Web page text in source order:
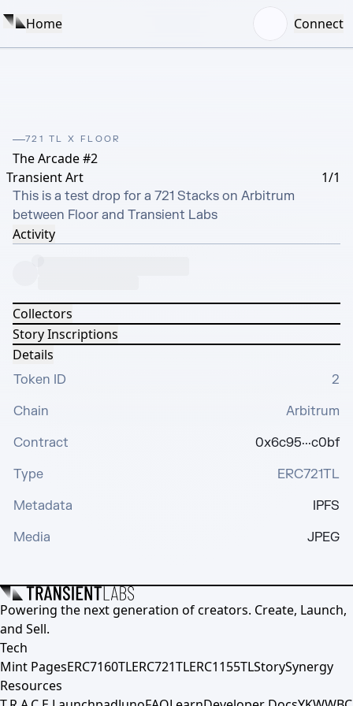
Home Connect
721 TL X FLOOR
The Arcade #2
Transient Art
1/1
This is a test drop for a 721 Stacks on Arbitrum
between Floor and Transient Labs
Activity
Collectors
Story Inscriptions
Details
Token ID
2
Chain
Arbitrum
Contract
0x6c95···c0bf
Type
ERC721TL
Metadata
IPFS
Media
JPEG
Powering the next generation of creators. Create, Launch,
and Sell.
Tech
Mint PagesERC7160TLERC721TLERC1155TLStorySynergy
Resources